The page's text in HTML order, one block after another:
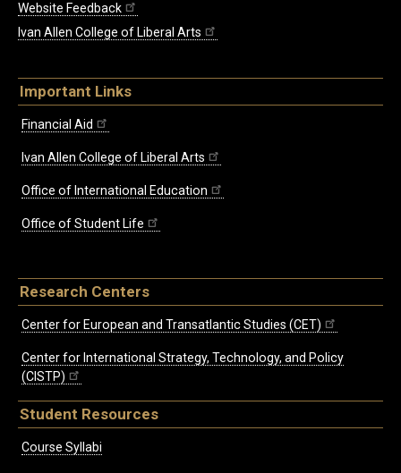
Website Feedback
Ivan Allen College of Liberal Arts
Important Links
Financial Aid
Ivan Allen College of Liberal Arts
Office of International Education
Office of Student Life
Research Centers
Center for European and Transatlantic Studies (CET)
Center for International Strategy, Technology, and Policy
(CISTP)
Student Resources
Course Syllabi